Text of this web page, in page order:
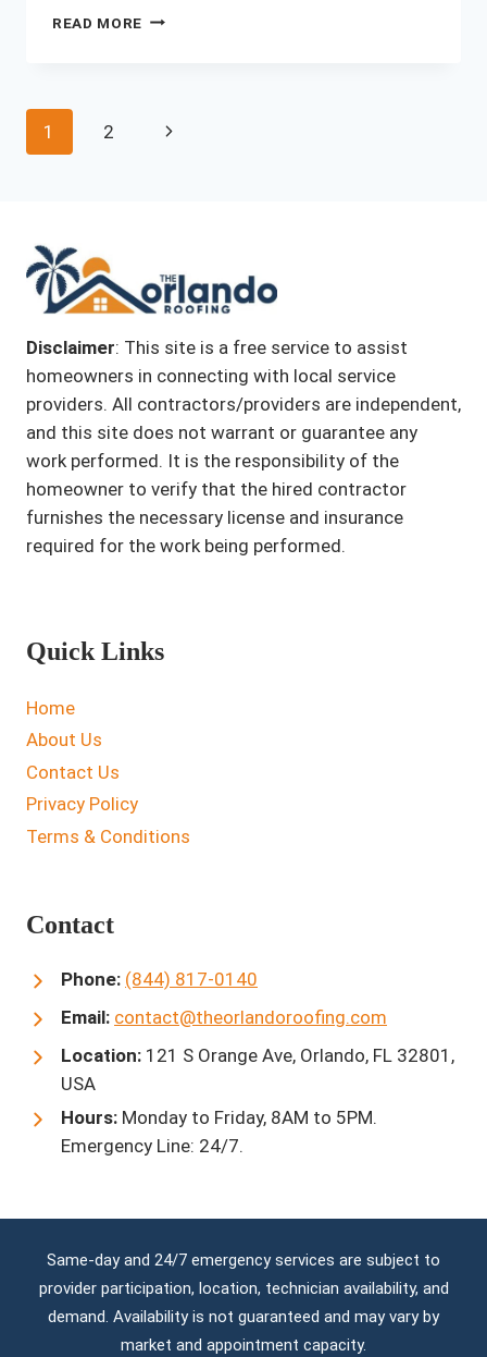
READ MORE WINTER
REPAIR
(2026)
Page
1 2
Next
Disclaimer: This site is a free service to assist
homeowners in connecting with local service
providers. All contractors/providers are independent,
and this site does not warrant or guarantee any
work performed. It is the responsibility of the
homeowner to verify that the hired contractor
furnishes the necessary license and insurance
required for the work being performed.
Quick Links
Home
About Us
Contact Us
Privacy Policy
Terms & Conditions
Contact
Phone: (844) 817-0140
Email: contact@theorlandoroofing.com
Location: 121 S Orange Ave, Orlando, FL 32801,
USA
Hours: Monday to Friday, 8AM to 5PM.
Emergency Line: 24/7.
Same-day and 24/7 emergency services are subject to
provider participation, location, technician availability, and
demand. Availability is not guaranteed and may vary by
market and appointment capacity.